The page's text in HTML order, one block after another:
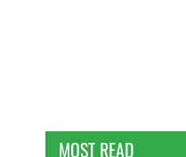
MOST READ